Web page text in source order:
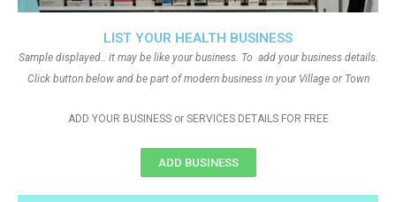
LIST YOUR HEALTH BUSINESS
Sample displayed.. it may be like your business. To add your business details.
Click button below and be part of modern business in your Village or Town
ADD YOUR BUSINESS or SERVICES DETAILS FOR FREE
ADD BUSINESS